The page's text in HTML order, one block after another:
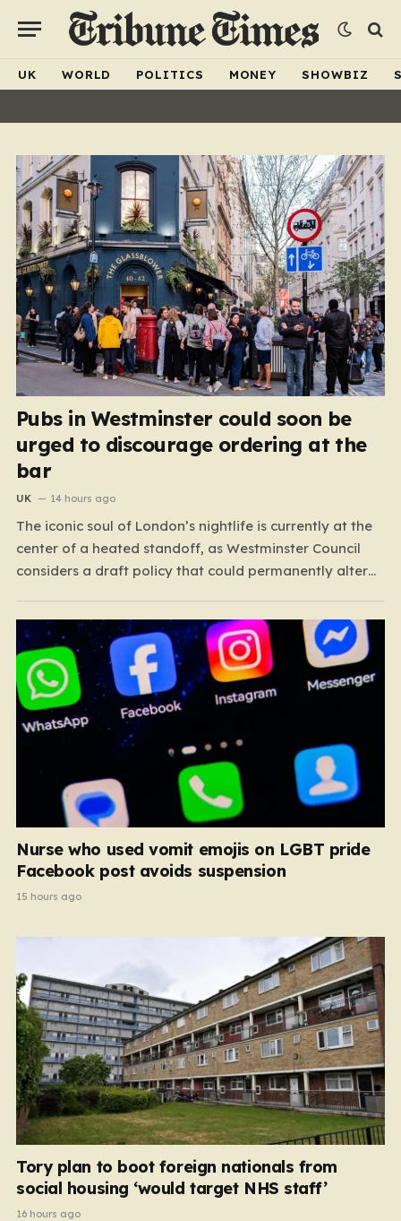
UK WORLD POLITICS MONEY SHOWBIZ
Pubs in Westminster could soon be
urged to discourage ordering at the
bar
UK 14 hours ago
The iconic soul of London’s nightlife is currently at the
center of a heated standoff, as Westminster Council
considers a draft policy that could permanently alter
The proposal seeks to curb what officials refer to as
“vertical drinking”—the long-standing British…
Nurse who used vomit emojis on LGBT pride
Facebook post avoids suspension
15 hours ago
Tory plan to boot foreign nationals from
social housing ‘would target NHS staff’
16 hours ago